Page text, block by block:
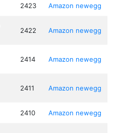
2423 Amazon newegg
2422 Amazon newegg
2414 Amazon newegg
2411 Amazon newegg
2410 Amazon newegg